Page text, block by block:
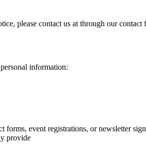
please contact us at through our contact
information:
forms, event registrations, or newsletter
provide